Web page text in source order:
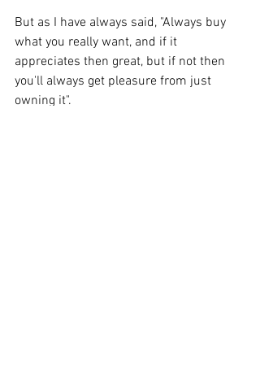
But as I have always said, "Always buy
what you really want, and if it
appreciates then great, but if not then
you'll always get pleasure from just
owning it".